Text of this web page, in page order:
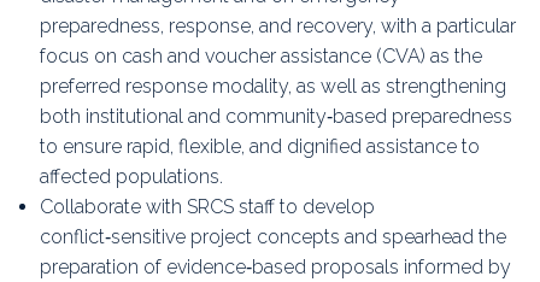
preparedness, response, and recovery, with a particular
focus on cash and voucher assistance (CVA) as the
preferred response modality, as well as strengthening
both institutional and community‑based preparedness
to ensure rapid, flexible, and dignified assistance to
affected populations.
Collaborate with SRCS staff to develop
conflict‑sensitive project concepts and spearhead the
preparation of evidence‑based proposals informed by